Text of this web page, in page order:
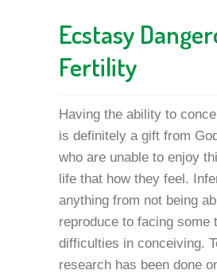
Ecstasy
Fertility
Having the ability to
is definitely a gift from
who are unable to enjoy
life that how they feel.
anything from not being
reproduce to facing some
difficulties in conceiving.
research has been done